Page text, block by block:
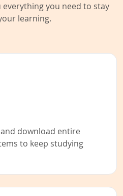
everything you need to stay
learning.
download entire
to keep studying